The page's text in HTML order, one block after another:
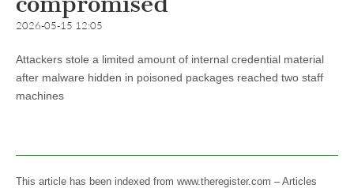
2026-05-15 12:05
Attackers stole a limited amount of internal credential material
after malware hidden in poisoned packages reached two staff
machines
This article has been indexed from www.theregister.com – Articles